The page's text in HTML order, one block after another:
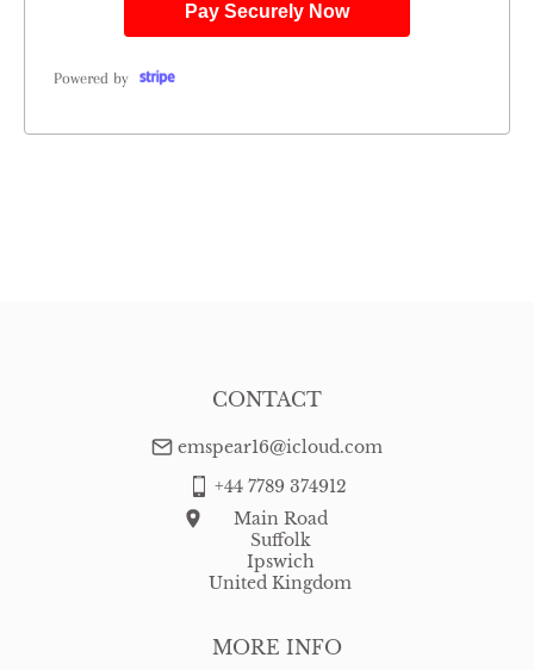
Pay Securely Now
Powered by
MORE INFO
CONTACT
emspear16@icloud.com
+44 7789 374912
Main Road
Suffolk
Ipswich
United Kingdom